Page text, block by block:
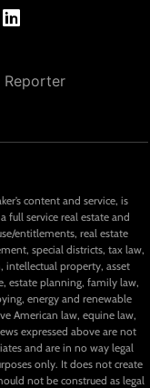
content and service, is
full service real estate and
entitlements, real estate
special districts, tax law,
property, asset
estate planning, family law,
energy and renewable
American law, equine law,
expressed above are not
and are in no way legal
only. It does not create
not be construed as legal